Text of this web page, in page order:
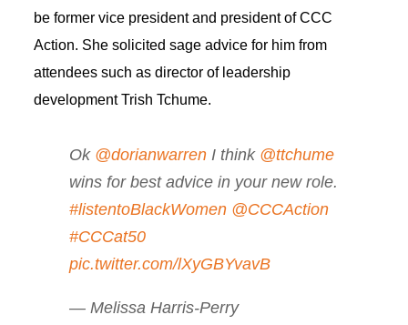
be former vice president and president of CCC
Action. She solicited sage advice for him from
attendees such as director of leadership
development Trish Tchume.
Ok @dorianwarren I think @ttchume
wins for best advice in your new role.
#listentoBlackWomen @CCCAction
#CCCat50
pic.twitter.com/lXyGBYvavB
— Melissa Harris-Perry